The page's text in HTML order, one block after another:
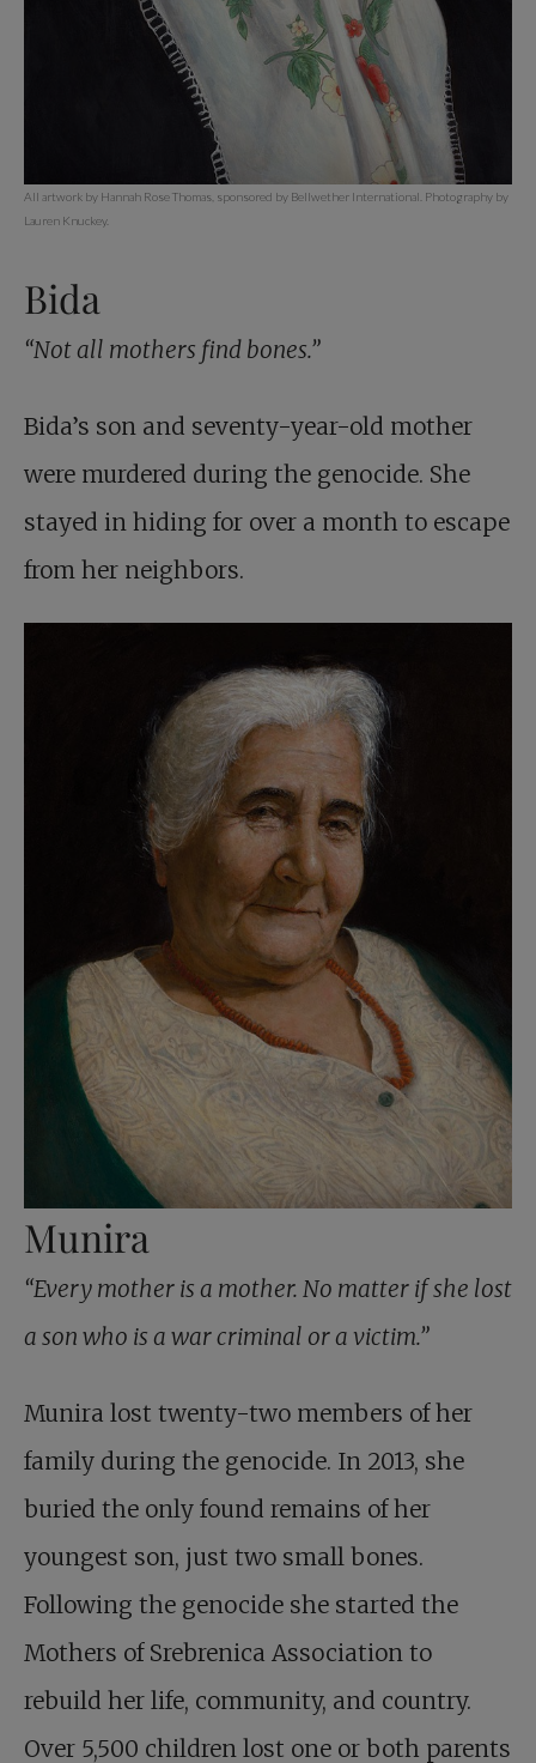
All artwork by Hannah Rose Thomas, sponsored by Bellwether International. Photography by
Lauren Knuckey.
Bida
“Not all mothers find bones.”
Bida’s son and seventy-year-old mother
were murdered during the genocide. She
stayed in hiding for over a month to escape
from her neighbors.
Munira
“Every mother is a mother. No matter if she lost
a son who is a war criminal or a victim.”
Munira lost twenty-two members of her
family during the genocide. In 2013, she
buried the only found remains of her
youngest son, just two small bones.
Following the genocide she started the
Mothers of Srebrenica Association to
rebuild her life, community, and country.
Over 5,500 children lost one or both parents